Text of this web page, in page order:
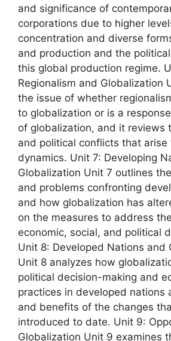
and significance of
corporations due to higher
concentration and diverse
and production and the
this global production regime.
Regionalism and Globalization
the issue of whether
to globalization or is a
of globalization, and it reviews
and political conflicts that
dynamics. Unit 7: Developing
Globalization Unit 7 outlines
and problems confronting
and how globalization has
on the measures to address
economic, social, and political
Unit 8: Developed Nations and
Unit 8 analyzes how
political decision-making and
practices in developed nations
and benefits of the changes
introduced to date. Unit 9:
Globalization Unit 9 examines